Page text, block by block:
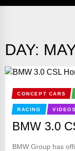
DAY:
CONCEPT CARS
RACING VIDEOS
BMW 3.0
BMW Group has